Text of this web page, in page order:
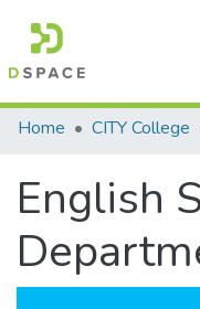
Statistics
All of DSpace
Home CITY College
English